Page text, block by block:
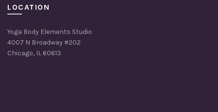
LOCATION
Yoga Body Elements Studio
4007 N Broadway #202
Chicago, IL 60613